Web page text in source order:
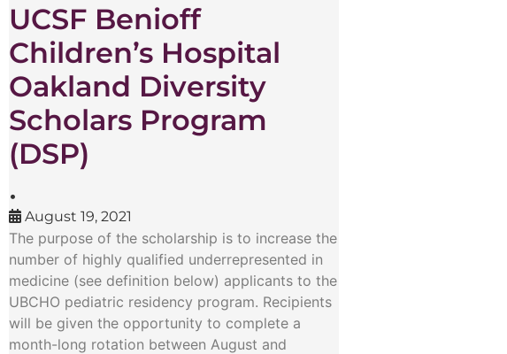
UCSF Benioff
Children’s Hospital
Oakland Diversity
Scholars Program
(DSP)
•
August 19, 2021
The purpose of the scholarship is to increase the
number of highly qualified underrepresented in
medicine (see definition below) applicants to the
UBCHO pediatric residency program. Recipients
will be given the opportunity to complete a
month-long rotation between August and